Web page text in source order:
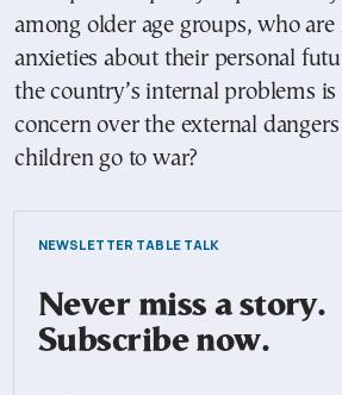
among older age groups, who
anxieties about their personal
the country’s internal problems
concern over the external
children go to war?
NEWSLETTER TABLE TALK
Never miss a story.
Subscribe now.